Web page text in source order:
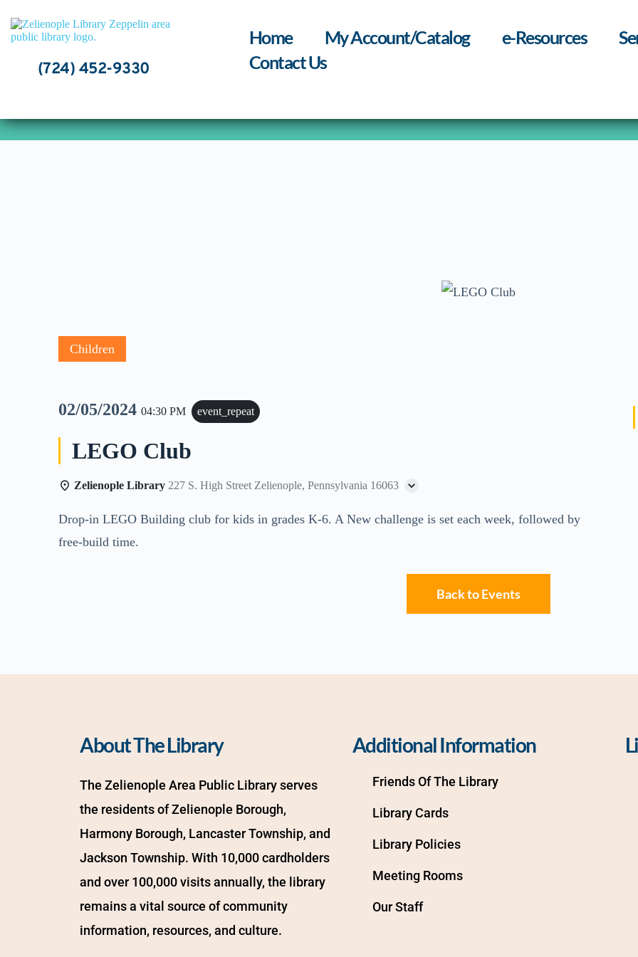
content
(724) 452-9330
Home My Account/Catalog e-Resources
Contact Us
Children
02/05/202404:30 PM event_repeat
LEGO Club
Zelienople Library 227 S. High Street Zelienople, Pennsylvania 16063
Drop-in LEGO Building club for kids in grades K-6. A New challenge is set each week, followed by
free-build time.
Back to Events
About The Library
The Zelienople Area Public Library serves
the residents of Zelienople Borough,
Harmony Borough, Lancaster Township, and
Jackson Township. With 10,000 cardholders
and over 100,000 visits annually, the library
remains a vital source of community
information, resources, and culture.
Additional Information
Friends Of The Library
Library Cards
Library Policies
Meeting Rooms
Our Staff